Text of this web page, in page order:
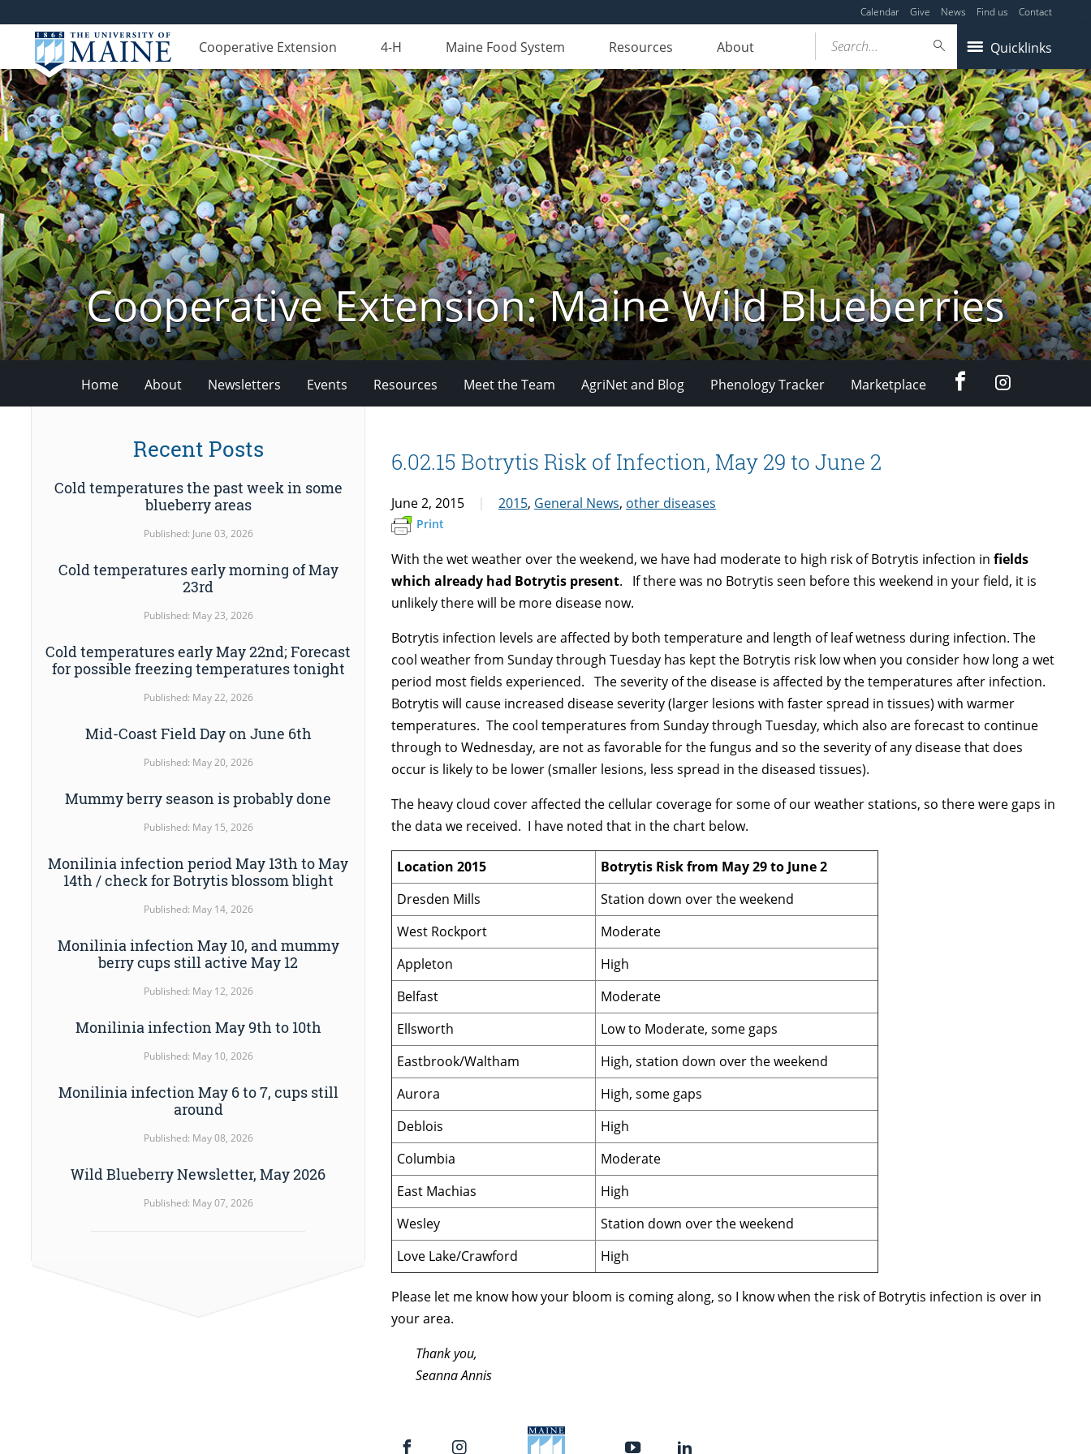
Calendar Give News Find us Contact
Cooperative Extension 4-H Maine Food System Resources About Quicklinks
Search...
Cooperative Extension: Maine Wild Blueberries
Home About Newsletters Events Resources Meet the Team AgriNet and Blog Phenology Tracker Marketplace FacebookInstagram
6.02.15 Botrytis Risk of Infection, May 29 to June 2
June 2, 2015 2015, General News, other diseases
Print
With the wet weather over the weekend, we have had moderate to high risk of Botrytis infection infields
which already had Botrytis present. If there was no Botrytis seen before this weekend in your field, it is
unlikely there will be more disease now.
Botrytis infection levels are affected by both temperature and length of leaf wetness during infection. The
cool weather from Sunday through Tuesday has kept the Botrytis risk low when you consider how long a wet
period most fields experienced. The severity of the disease is affected by the temperatures after infection.
Botrytis will cause increased disease severity (larger lesions with faster spread in tissues) with warmer
temperatures. The cool temperatures from Sunday through Tuesday, which also are forecast to continue
through to Wednesday, are not as favorable for the fungus and so the severity of any disease that does
occur is likely to be lower (smaller lesions, less spread in the diseased tissues).
The heavy cloud cover affected the cellular coverage for some of our weather stations, so there were gaps in
the data we received. I have noted that in the chart below.
Location 2015
Botrytis Risk from May 29 to June 2
Dresden Mills
Station down over the weekend
West Rockport
Moderate
Appleton
High
Belfast
Moderate
Ellsworth
Low to Moderate, some gaps
Eastbrook/Waltham
High, station down over the weekend
Aurora
High, some gaps
Deblois
High
Columbia
Moderate
East Machias
High
Wesley
Station down over the weekend
Love Lake/Crawford
High
Please let me know how your bloom is coming along, so I know when the risk of Botrytis infection is over in
your area.
Thank you,
Seanna Annis
Recent Posts
Cold temperatures the past week in some
blueberry areas
Published: June 03, 2026
Cold temperatures early morning of May
23rd
Published: May 23, 2026
Cold temperatures early May 22nd; Forecast
for possible freezing temperatures tonight
Published: May 22, 2026
Mid-Coast Field Day on June 6th
Published: May 20, 2026
Mummy berry season is probably done
Published: May 15, 2026
Monilinia infection period May 13th to May
14th / check for Botrytis blossom blight
Published: May 14, 2026
Monilinia infection May 10, and mummy
berry cups still active May 12
Published: May 12, 2026
Monilinia infection May 9th to 10th
Published: May 10, 2026
Monilinia infection May 6 to 7, cups still
around
Published: May 08, 2026
Wild Blueberry Newsletter, May 2026
Published: May 07, 2026